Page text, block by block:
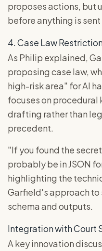
proposes actions, but
before anything is
4. Case Law
As Philip explained,
proposing case law,
high-risk area" for AI
focuses on
drafting rather than
precedent.
"If you found the
probably be in JSON
highlighting the
Garfield's approach
schema and outputs.
Integration with Court
A key innovation